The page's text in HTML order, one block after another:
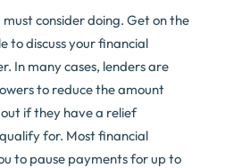
consider doing. Get on the
to discuss your financial
In many cases, lenders are
to reduce the amount
if they have a relief
for. Most financial
to pause payments for up to